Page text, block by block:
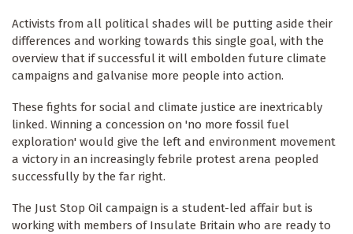
Activists from all political shades will be putting aside their
differences and working towards this single goal, with the
overview that if successful it will embolden future climate
campaigns and galvanise more people into action.
These fights for social and climate justice are inextricably
linked. Winning a concession on 'no more fossil fuel
exploration' would give the left and environment movement
a victory in an increasingly febrile protest arena peopled
successfully by the far right.
The Just Stop Oil campaign is a student-led affair but is
working with members of Insulate Britain who are ready to